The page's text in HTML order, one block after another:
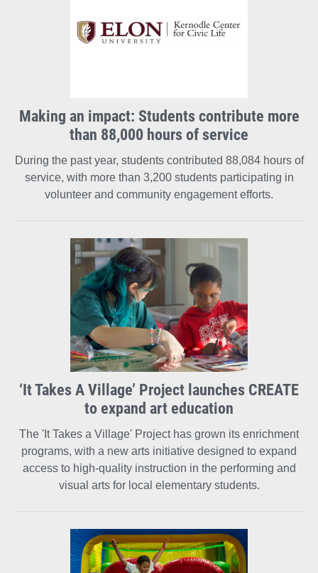
Making an impact: Students contribute more
than 88,000 hours of service
During the past year, students contributed 88,084 hours of
service, with more than 3,200 students participating in
volunteer and community engagement efforts.
‘It Takes A Village’ Project launches CREATE
to expand art education
The 'It Takes a Village' Project has grown its enrichment
programs, with a new arts initiative designed to expand
access to high-quality instruction in the performing and
visual arts for local elementary students.